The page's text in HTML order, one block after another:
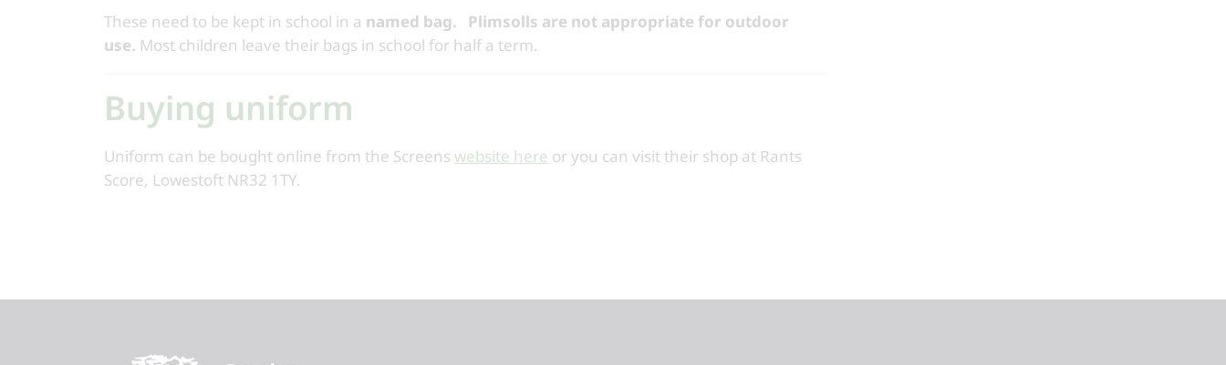
These need to be kept in school in a named bag.
Plimsolls are not appropriate for outdoor
use. Most children leave their bags in school for half a term.
Buying uniform
Uniform can be bought online from the Screens website here or you can visit their shop at Rants
Score, Lowestoft NR32 1TY.